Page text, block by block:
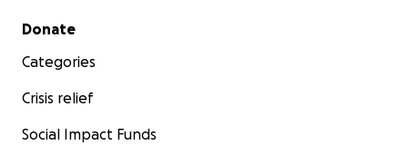
Secondary menu
Donate
Categories
Crisis relief
Social Impact Funds